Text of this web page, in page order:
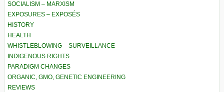
SOCIALISM – MARXISM
EXPOSURES – EXPOSÉS
HISTORY
HEALTH
WHISTLEBLOWING – SURVEILLANCE
INDIGENOUS RIGHTS
PARADIGM CHANGES
ORGANIC, GMO, GENETIC ENGINEERING
REVIEWS